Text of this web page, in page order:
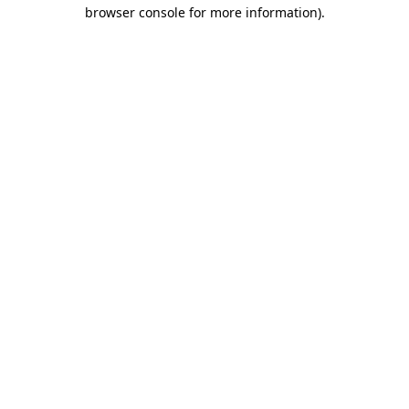
browser console for more information).